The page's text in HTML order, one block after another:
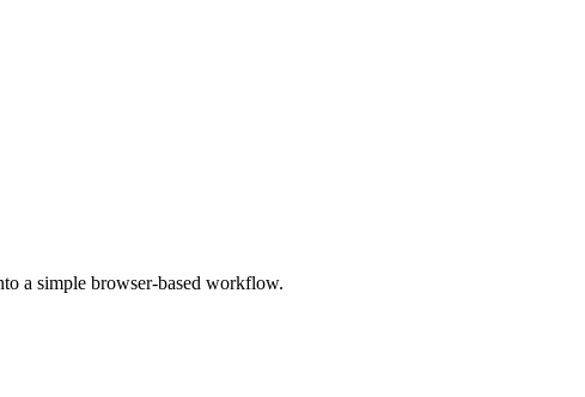
a simple browser-based workflow.